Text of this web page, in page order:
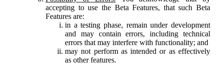
accepting to use the Beta Features, that such Beta
Features are:
in a testing phase, remain under development
and may contain errors, including technical
errors that may interfere with functionality; and
may not perform as intended or as effectively
as other features.